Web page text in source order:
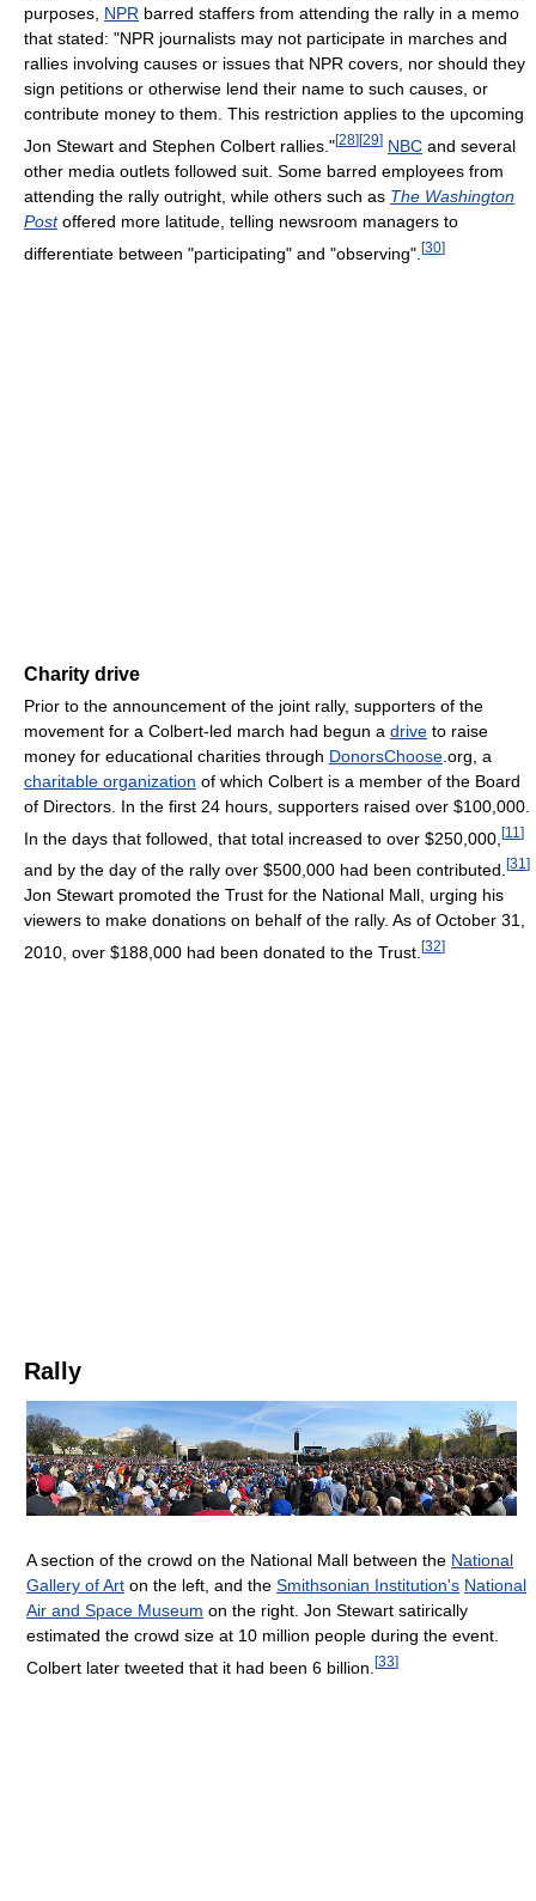
purposes, NPR barred staffers from attending the rally in a memo
that stated: "NPR journalists may not participate in marches and
rallies involving causes or issues that NPR covers, nor should they
sign petitions or otherwise lend their name to such causes, or
contribute money to them. This restriction applies to the upcoming
Jon Stewart and Stephen Colbert rallies."[28] [29] NBC and several
other media outlets followed suit. Some barred employees from
attending the rally outright, while others such as The Washington
Postoffered more latitude, telling newsroom managers to
differentiate between "participating" and "observing". [30]
Charity drive
Prior to the announcement of the joint rally, supporters of the
movement for a Colbert-led march had begun a drive to raise
money for educational charities through DonorsChoose .org, a
charitable organization of which Colbert is a member of the Board
of Directors. In the first 24 hours, supporters raised over $100,000.
In the days that followed, that total increased to over $250,000, [11 ]
and by the day of the rally over $500,000 had been contributed. [31 ]
Jon Stewart promoted the Trust for the National Mall, urging his
viewers to make donations on behalf of the rally. As of October 31,
2010, over $188,000 had been donated to the Trust. [32]
Rally
A section of the crowd on the National Mall between the National
Gallery of Art on the left, and theSmithsonian Institution's National
Air and Space Museum on the right. Jon Stewart satirically
estimated the crowd size at 10 million people during the event.
Colbert later tweeted that it had been 6 billion.[33]